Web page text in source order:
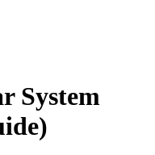
System